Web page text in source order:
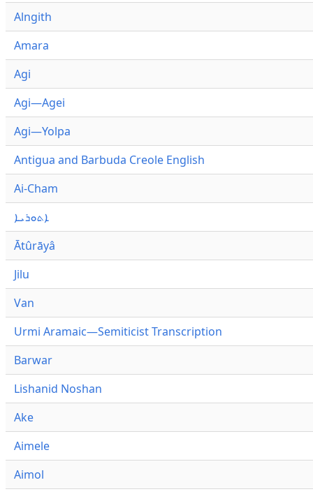
Alngith
Amara
Agi
Agi—Agei
Agi—Yolpa
Antigua and Barbuda Creole English
Ai-Cham
ܐܬܘܪܝܐ
Ātûrāyâ
Jilu
Van
Urmi Aramaic—Semiticist Transcription
Barwar
Lishanid Noshan
Ake
Aimele
Aimol